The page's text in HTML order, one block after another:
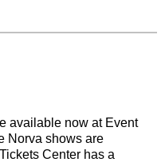
available now at Event
Norva shows are
Center has a